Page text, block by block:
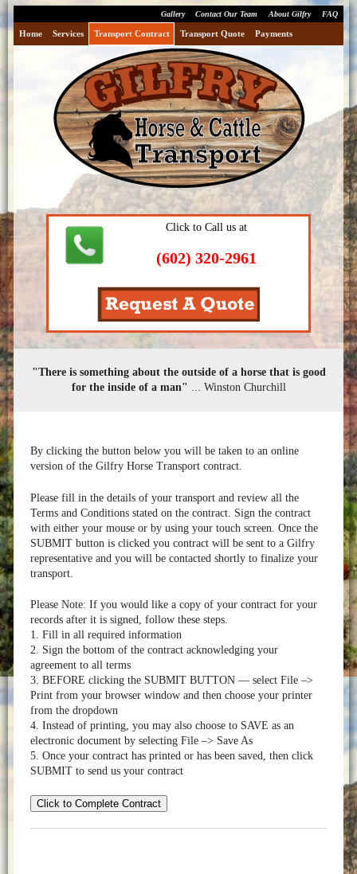
Gallery Contact Our Team About Gilfry FAQ
Home Services Transport Contract Transport Quote Payments
Click to Call us at
(602) 320-2961
"There is something about the outside of a horse that is good
for the inside of a man" ... Winston Churchill
By clicking the button below you will be taken to an online
version of the Gilfry Horse Transport contract.
Please fill in the details of your transport and review all the
Terms and Conditions stated on the contract. Sign the contract
with either your mouse or by using your touch screen. Once the
SUBMIT button is clicked you contract will be sent to a Gilfry
representative and you will be contacted shortly to finalize your
transport.
Please Note: If you would like a copy of your contract for your
records after it is signed, follow these steps.
1. Fill in all required information
2. Sign the bottom of the contract acknowledging your
agreement to all terms
3. BEFORE clicking the SUBMIT BUTTON — select File –>
Print from your browser window and then choose your printer
from the dropdown
4. Instead of printing, you may also choose to SAVE as an
electronic document by selecting File –> Save As
5. Once your contract has printed or has been saved, then click
SUBMIT to send us your contract
Click to Complete Contract